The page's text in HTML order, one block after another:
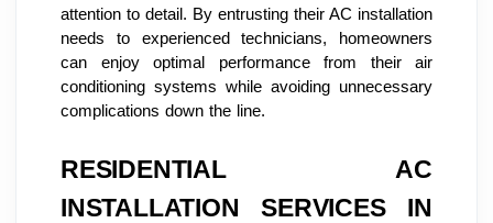
attention to detail. By entrusting their AC installation
needs to experienced technicians, homeowners
can enjoy optimal performance from their air
conditioning systems while avoiding unnecessary
complications down the line.
RESIDENTIAL AC
INSTALLATION SERVICES IN